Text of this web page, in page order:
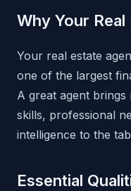
Why Your
Your real estate
one of the largest
A great agent brings
skills, professional
intelligence to the
Essential